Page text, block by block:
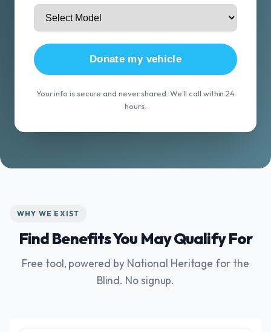
Donate my vehicle
Your info is secure and never shared. We'll call within 24
hours.
WHY WE EXIST
Find Benefits You May Qualify For
Free tool, powered by National Heritage for the
Blind. No signup.